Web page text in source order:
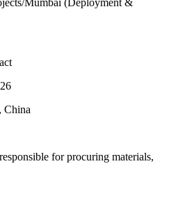
China
for procuring materials,